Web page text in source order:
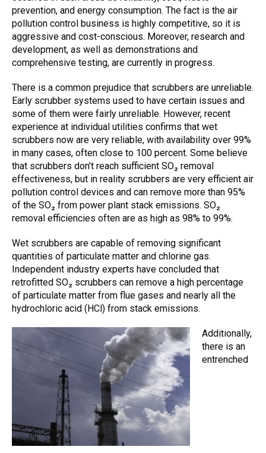
prevention, and energy consumption. The fact is the air
pollution control business is highly competitive, so it is
aggressive and cost-conscious. Moreover, research and
development, as well as demonstrations and
comprehensive testing, are currently in progress.
There is a common prejudice that scrubbers are unreliable.
Early scrubber systems used to have certain issues and
some of them were fairly unreliable. However, recent
experience at individual utilities confirms that wet
scrubbers now are very reliable, with availability over 99%
in many cases, often close to 100 percent. Some believe
that scrubbers don’t reach sufficient SO₂ removal
effectiveness, but in reality scrubbers are very efficient air
pollution control devices and can remove more than 95%
of the SO₂ from power plant stack emissions. SO₂
removal efficiencies often are as high as 98% to 99%.
Wet scrubbers are capable of removing significant
quantities of particulate matter and chlorine gas.
Independent industry experts have concluded that
retrofitted SO₂ scrubbers can remove a high percentage
of particulate matter from flue gases and nearly all the
hydrochloric acid (HCl) from stack emissions.
Additionally,
there is an
entrenched